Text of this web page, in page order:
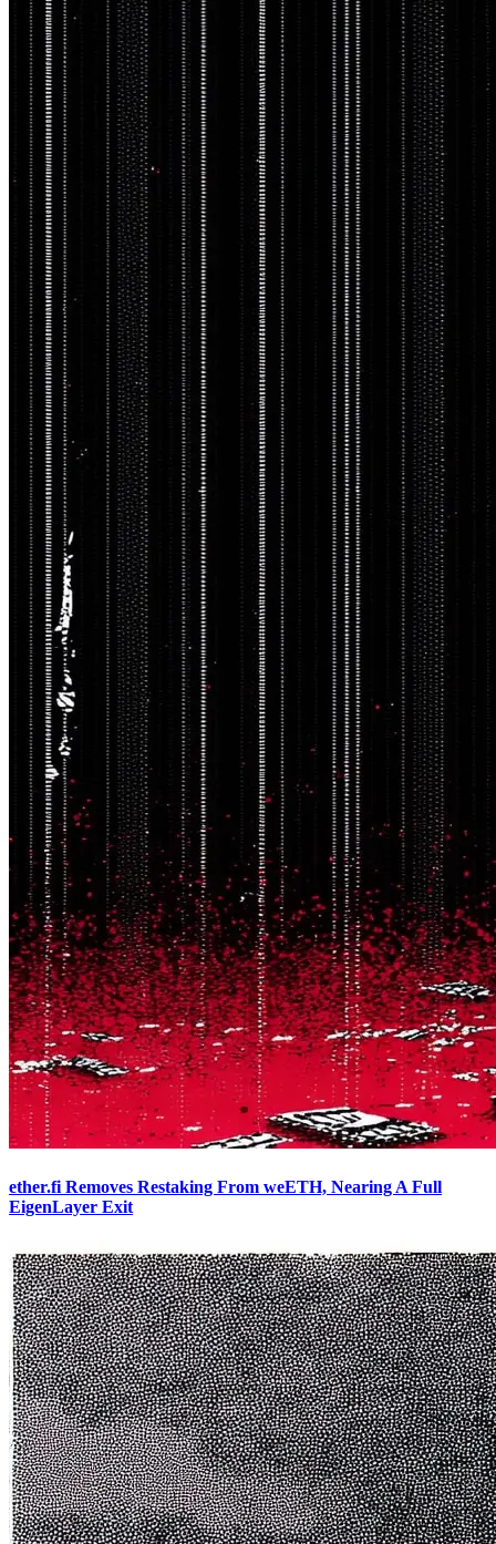
ether.fi Removes Restaking From weETH, Nearing A Full
EigenLayer Exit